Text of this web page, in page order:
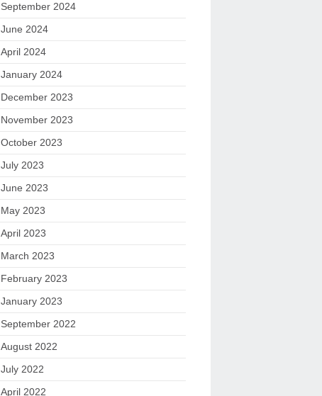
September 2024
June 2024
April 2024
January 2024
December 2023
November 2023
October 2023
July 2023
June 2023
May 2023
April 2023
March 2023
February 2023
January 2023
September 2022
August 2022
July 2022
April 2022